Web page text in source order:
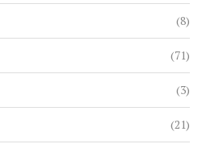
(8)
(71)
(3)
(21)